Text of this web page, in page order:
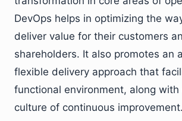
DevOps helps in optimizing the
deliver value for their customers
shareholders. It also promotes an
flexible delivery approach that
functional environment, along with
culture of continuous improvement.